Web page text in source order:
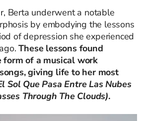
Berta underwent a notable
by embodying the lessons
of depression she experienced
These lessons found
form of a musical work
giving life to her most
Sol Que Pasa Entre Las Nubes
Through The Clouds).